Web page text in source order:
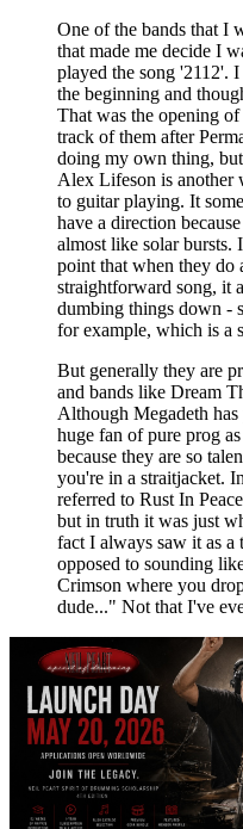
One of the bands that I
that made me decide I
played the song '2112'.
the beginning and
That was the opening
track of them after
doing my own thing,
Alex Lifeson is another
to guitar playing. It
have a direction
almost like solar bursts.
point that when they do
straightforward song, it
dumbing things down -
for example, which is a
But generally they are
and bands like Dream
Although Megadeth has
huge fan of pure prog
because they are so
you're in a straitjacket.
referred to Rust In
but in truth it was just
fact I always saw it as a
opposed to sounding
Crimson where you
dude..." Not that I've